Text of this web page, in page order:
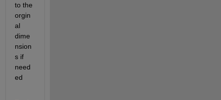
to the
orgin
al
dime
nsion
s if
need
ed